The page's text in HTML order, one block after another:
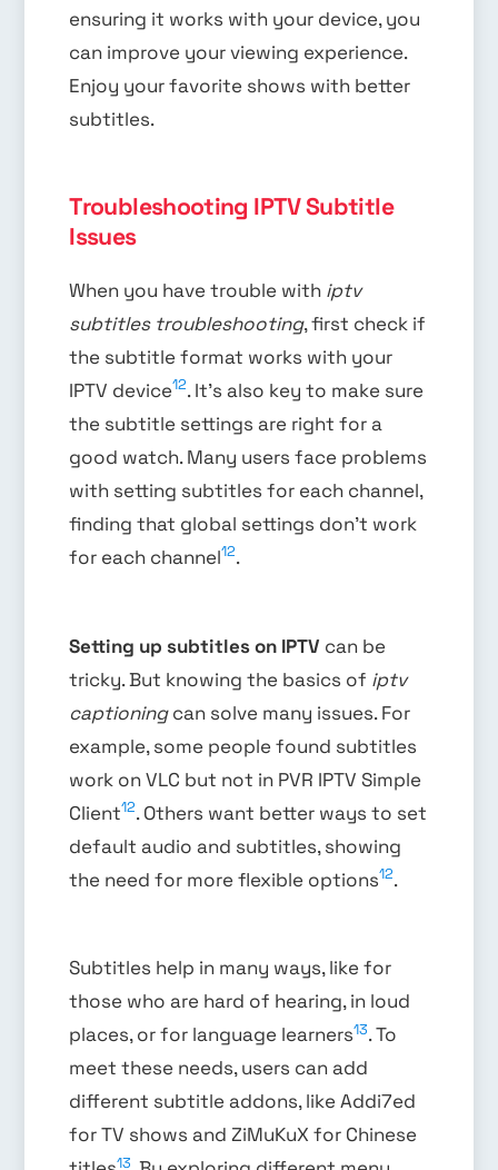
ensuring it works with your device, you
can improve your viewing experience.
Enjoy your favorite shows with better
subtitles.
Troubleshooting IPTV Subtitle
Issues
When you have trouble with iptv
subtitles troubleshooting, first check if
the subtitle format works with your
IPTV device12. It’s also key to make sure
the subtitle settings are right for a
good watch. Many users face problems
with setting subtitles for each channel,
finding that global settings don’t work
for each channel12.
Setting up subtitles on IPTV can be
tricky. But knowing the basics of iptv
captioningcan solve many issues. For
example, some people found subtitles
work on VLC but not in PVR IPTV Simple
Client12. Others want better ways to set
default audio and subtitles, showing
the need for more flexible options12.
Subtitles help in many ways, like for
those who are hard of hearing, in loud
places, or for language learners13. To
meet these needs, users can add
different subtitle addons, like Addi7ed
for TV shows and ZiMuKuX for Chinese
13